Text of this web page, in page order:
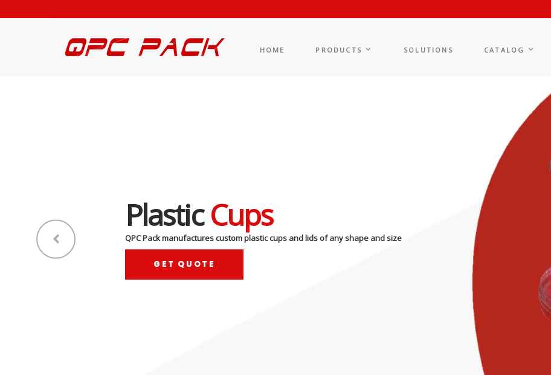
HOME PRODUCTS SOLUTIONS CATALOG
PlasticCups
QPC Pack manufactures custom plastic cups and lids of any shape and size
GET QUOTE